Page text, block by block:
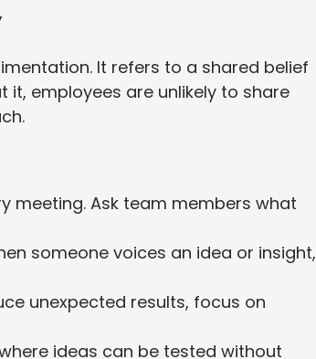
It refers to a shared belief
employees are unlikely to share
meeting. Ask team members what
someone voices an idea or insight,
unexpected results, focus on
ideas can be tested without